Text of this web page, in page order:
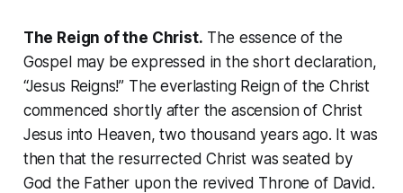
The Reign of the Christ. The essence of the
Gospel may be expressed in the short declaration,
“Jesus Reigns!” The everlasting Reign of the Christ
commenced shortly after the ascension of Christ
Jesus into Heaven, two thousand years ago. It was
then that the resurrected Christ was seated by
God the Father upon the revived Throne of David.